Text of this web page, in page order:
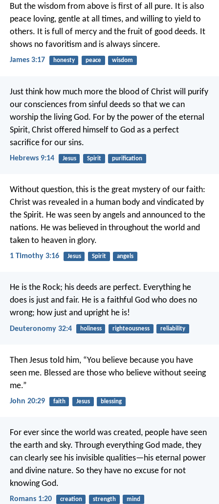
But the wisdom from above is first of all pure. It is also
peace loving, gentle at all times, and willing to yield to
others. It is full of mercy and the fruit of good deeds. It
shows no favoritism and is always sincere.
James 3:17 honesty peace wisdom
Just think how much more the blood of Christ will purify
our consciences from sinful deeds so that we can
worship the living God. For by the power of the eternal
Spirit, Christ offered himself to God as a perfect
sacrifice for our sins.
Hebrews 9:14 Jesus Spirit purification
Without question, this is the great mystery of our faith:
Christ was revealed in a human body and vindicated by
the Spirit. He was seen by angels and announced to the
nations. He was believed in throughout the world and
taken to heaven in glory.
1 Timothy 3:16 Jesus Spirit angels
He is the Rock; his deeds are perfect. Everything he
does is just and fair. He is a faithful God who does no
wrong; how just and upright he is!
Deuteronomy 32:4 holiness righteousness reliability
Then Jesus told him, “You believe because you have
seen me. Blessed are those who believe without seeing
me.”
John 20:29 faith Jesus blessing
For ever since the world was created, people have seen
the earth and sky. Through everything God made, they
can clearly see his invisible qualities—his eternal power
and divine nature. So they have no excuse for not
knowing God.
Romans 1:20 creation strength mind